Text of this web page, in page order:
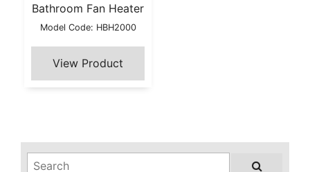
Bathroom Fan Heater
Model Code: HBH2000